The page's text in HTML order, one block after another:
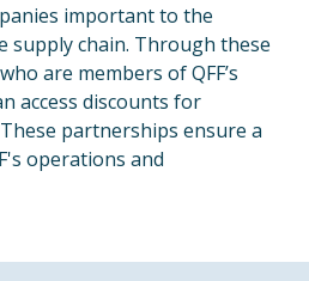
important to the
supply chain. Through these
are members of QFF’s
access discounts for
partnerships ensure a
operations and